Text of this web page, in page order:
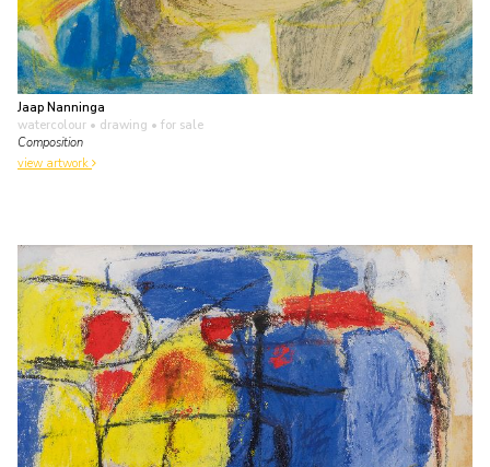
Jaap Nanninga
watercolour • drawing • for sale
Composition
view artwork